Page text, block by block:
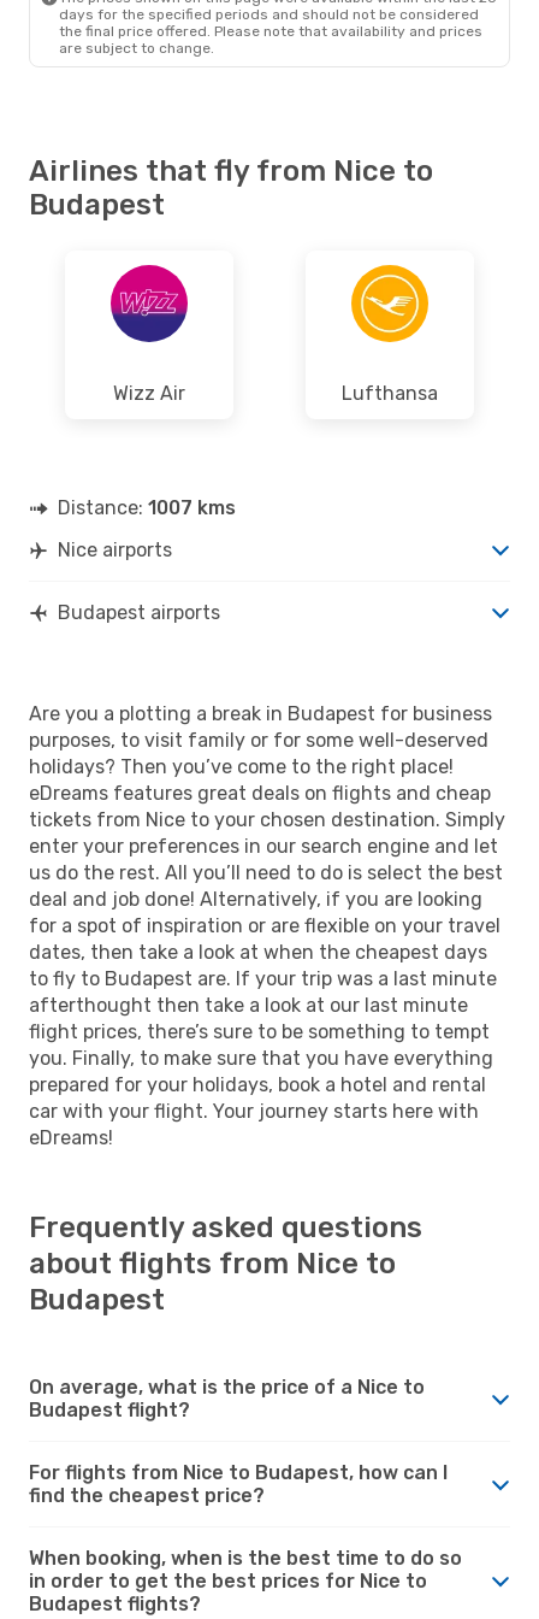
days for the specified periods and should not be considered
the final price offered. Please note that availability and prices
are subject to change.
Airlines that fly from Nice to
Budapest
Wizz Air Lufthansa
Distance: 1007 kms
Nice airports
Budapest airports
Are you a plotting a break in Budapest for business
purposes, to visit family or for some well-deserved
holidays? Then you’ve come to the right place!
eDreams features great deals on flights and cheap
tickets from Nice to your chosen destination. Simply
enter your preferences in our search engine and let
us do the rest. All you’ll need to do is select the best
deal and job done! Alternatively, if you are looking
for a spot of inspiration or are flexible on your travel
dates, then take a look at when the cheapest days
to fly to Budapest are. If your trip was a last minute
afterthought then take a look at our last minute
flight prices, there’s sure to be something to tempt
you. Finally, to make sure that you have everything
prepared for your holidays, book a hotel and rental
car with your flight. Your journey starts here with
eDreams!
Frequently asked questions
about flights from Nice to
Budapest
On average, what is the price of a Nice to
Budapest flight?
For flights from Nice to Budapest, how can I
find the cheapest price?
When booking, when is the best time to do so
in order to get the best prices for Nice to
Budapest flights?